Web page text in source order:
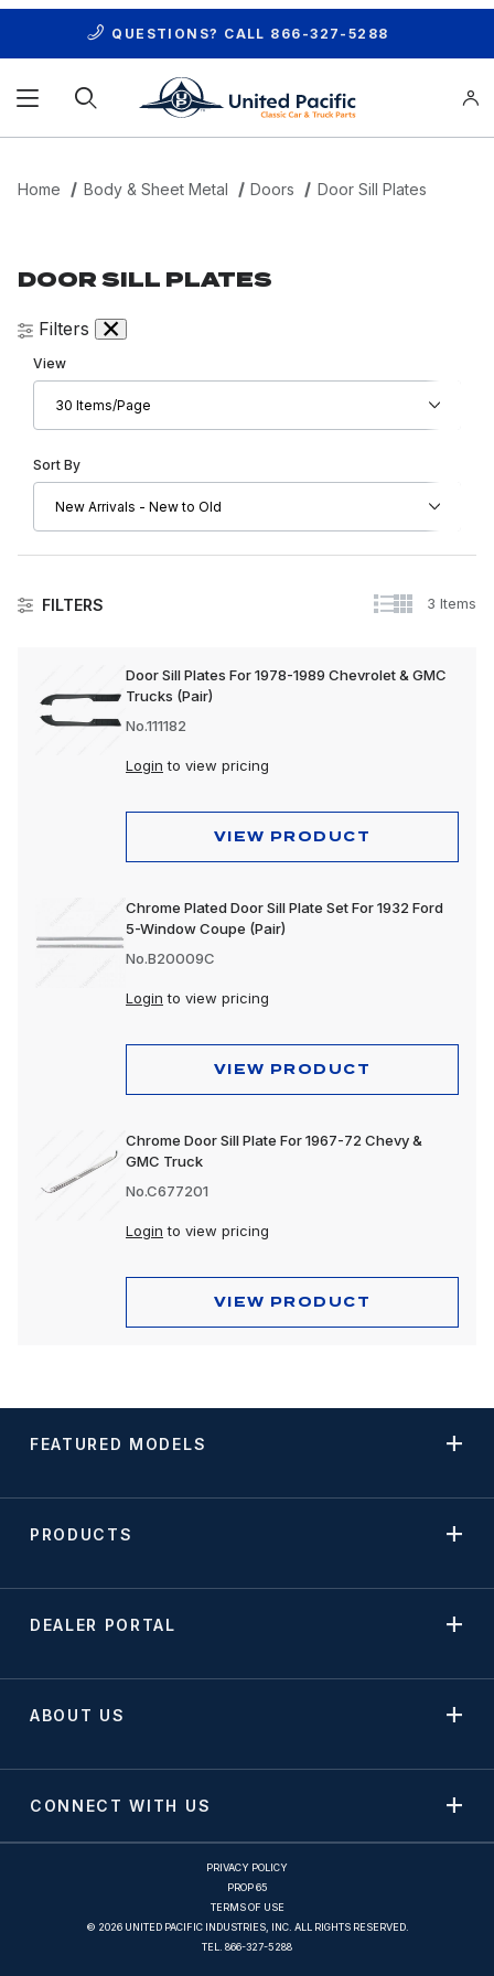
QUESTIONS? CALL 866-327-5288
Home Body & Sheet Metal Doors Door Sill Plates
DOOR SILL PLATES
FILTERS 3 Items
Door Sill Plates For 1978-1989 Chevrolet & GMC
Trucks (Pair)
No.111182
Login to view pricing
VIEW PRODUCT
Chrome Plated Door Sill Plate Set For 1932 Ford
5-Window Coupe (Pair)
No.B20009C
Login to view pricing
VIEW PRODUCT
Chrome Door Sill Plate For 1967-72 Chevy &
GMC Truck
No.C677201
Login to view pricing
VIEW PRODUCT
Filters
Number of Products to Show
View
Sort Products By
Sort By
FEATURED MODELS
PRODUCTS
DEALER PORTAL
ABOUT US
CONNECT WITH US
PRIVACY POLICY
PROP 65
TERMS OF USE
© 2026 UNITED PACIFIC INDUSTRIES, INC. ALL RIGHTS RESERVED.
TEL. 866-327-5288